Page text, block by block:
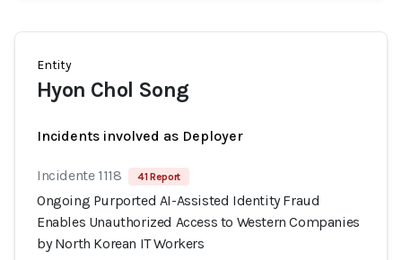
Entity
Hyon Chol Song
Incidents involved as Deployer
Incidente 1118 41 Report
Ongoing Purported AI-Assisted Identity Fraud
Enables Unauthorized Access to Western Companies
by North Korean IT Workers